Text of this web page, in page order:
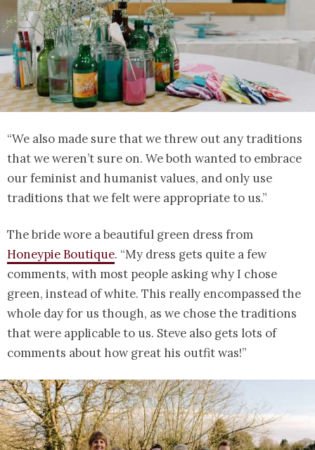
“We also made sure that we threw out any traditions
that we weren’t sure on. We both wanted to embrace
our feminist and humanist values, and only use
traditions that we felt were appropriate to us.”
The bride wore a beautiful green dress from
Honeypie Boutique. “My dress gets quite a few
comments, with most people asking why I chose
green, instead of white. This really encompassed the
whole day for us though, as we chose the traditions
that were applicable to us. Steve also gets lots of
comments about how great his outfit was!”